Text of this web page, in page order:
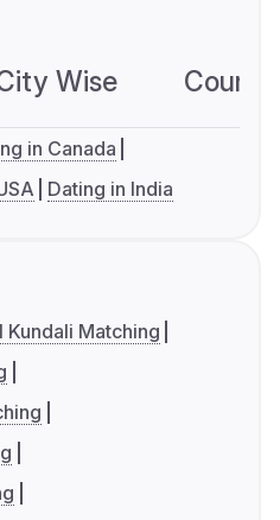
Wise
in Canada
Dating in India
Kundali Matching